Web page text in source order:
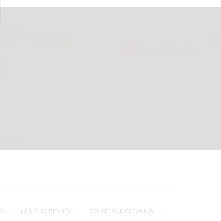
HEALTH & BEAUTY
HOUSEHOLD CLEANING